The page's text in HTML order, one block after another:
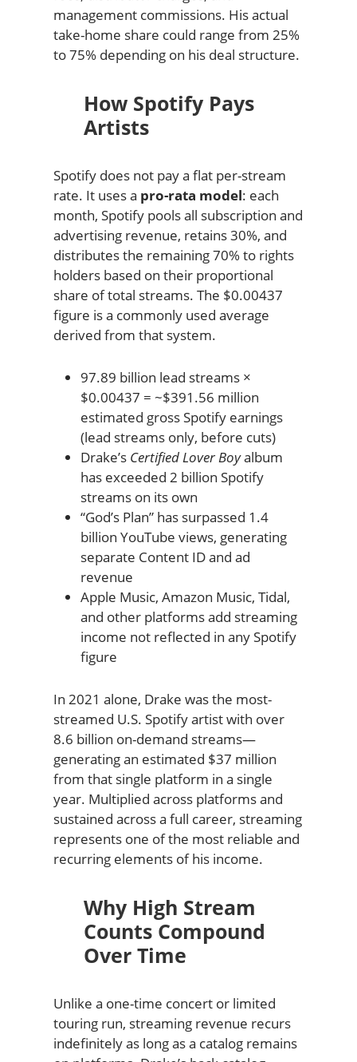
management commissions. His actual
take-home share could range from 25%
to 75% depending on his deal structure.
How Spotify Pays
Artists
Spotify does not pay a flat per-stream
rate. It uses a pro-rata model: each
month, Spotify pools all subscription and
advertising revenue, retains 30%, and
distributes the remaining 70% to rights
holders based on their proportional
share of total streams. The $0.00437
figure is a commonly used average
derived from that system.
97.89 billion lead streams ×
$0.00437 = ~$391.56 million
estimated gross Spotify earnings
(lead streams only, before cuts)
Drake’s Certified Lover Boyalbum
has exceeded 2 billion Spotify
streams on its own
“God’s Plan” has surpassed 1.4
billion YouTube views, generating
separate Content ID and ad
revenue
Apple Music, Amazon Music, Tidal,
and other platforms add streaming
income not reflected in any Spotify
figure
In 2021 alone, Drake was the most-
streamed U.S. Spotify artist with over
8.6 billion on-demand streams—
generating an estimated $37 million
from that single platform in a single
year. Multiplied across platforms and
sustained across a full career, streaming
represents one of the most reliable and
recurring elements of his income.
Why High Stream
Counts Compound
Over Time
Unlike a one-time concert or limited
touring run, streaming revenue recurs
indefinitely as long as a catalog remains